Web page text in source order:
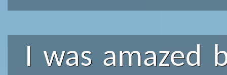
I was amazed